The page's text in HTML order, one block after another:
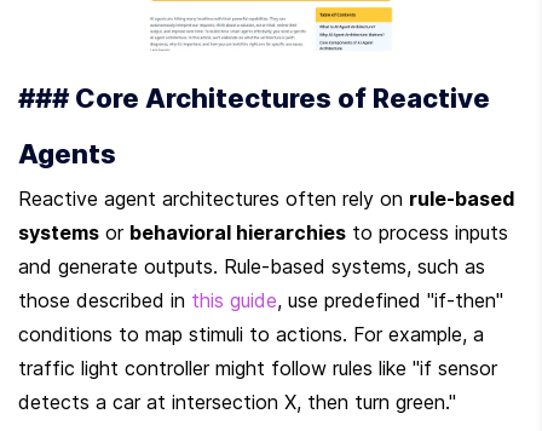
### Core Architectures of Reactive
Agents
Reactive agent architectures often rely on rule-based
systems or behavioral hierarchies to process inputs
and generate outputs. Rule-based systems, such as
those described in this guide, use predefined "if-then"
conditions to map stimuli to actions. For example, a
traffic light controller might follow rules like "if sensor
detects a car at intersection X, then turn green."